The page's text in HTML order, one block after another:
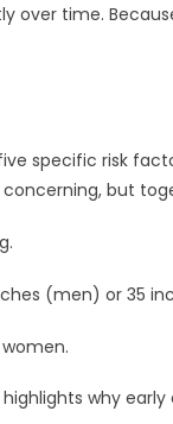
time.
specific risk
but
(men) or 35
why